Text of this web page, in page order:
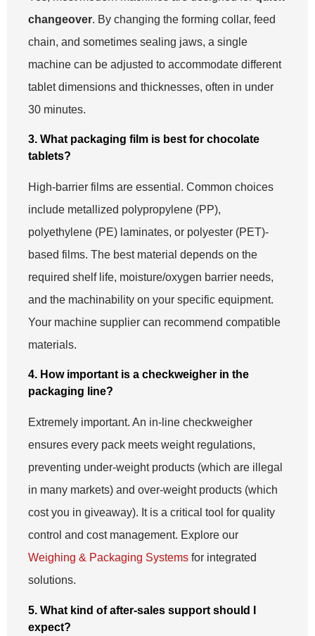
changeover. By changing the forming collar, feed
chain, and sometimes sealing jaws, a single
machine can be adjusted to accommodate different
tablet dimensions and thicknesses, often in under
30 minutes.
3. What packaging film is best for chocolate
tablets?
High-barrier films are essential. Common choices
include metallized polypropylene (PP),
polyethylene (PE) laminates, or polyester (PET)-
based films. The best material depends on the
required shelf life, moisture/oxygen barrier needs,
and the machinability on your specific equipment.
Your machine supplier can recommend compatible
materials.
4. How important is a checkweigher in the
packaging line?
Extremely important. An in-line checkweigher
ensures every pack meets weight regulations,
preventing under-weight products (which are illegal
in many markets) and over-weight products (which
cost you in giveaway). It is a critical tool for quality
control and cost management. Explore our
Weighing & Packaging Systems for integrated
solutions.
5. What kind of after-sales support should I
expect?